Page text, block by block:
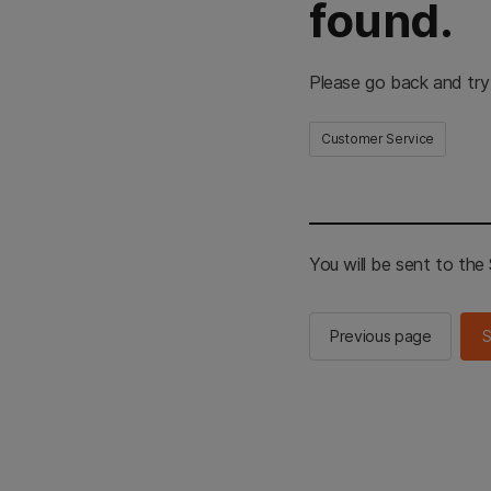
found.
Please go back and
Customer Service
You will be sent to the
Previous page